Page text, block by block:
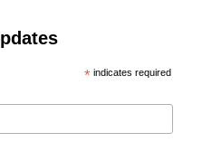
* indicates required